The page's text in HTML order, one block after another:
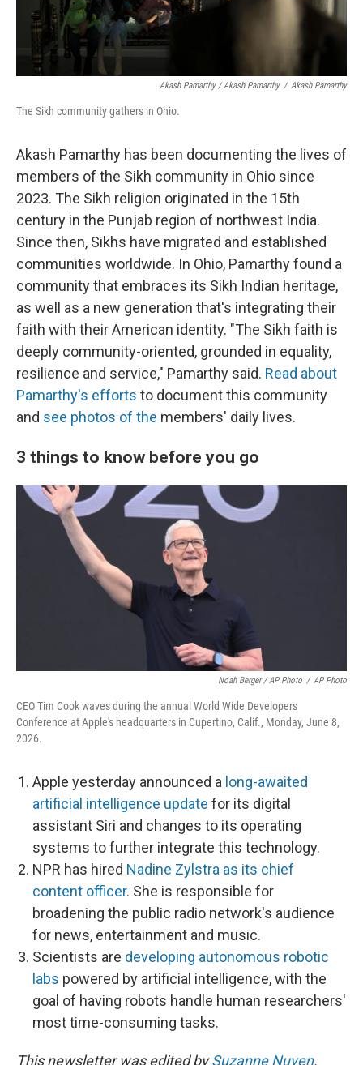
Akash Pamarthy / Akash Pamarthy / Akash Pamarthy
The Sikh community gathers in Ohio.
Akash Pamarthy has been documenting the lives of
members of the Sikh community in Ohio since
2023. The Sikh religion originated in the 15th
century in the Punjab region of northwest India.
Since then, Sikhs have migrated and established
communities worldwide. In Ohio, Pamarthy found a
community that embraces its Sikh Indian heritage,
as well as a new generation that's integrating their
faith with their American identity. "The Sikh faith is
deeply community-oriented, grounded in equality,
resilience and service," Pamarthy said. Read about
Pamarthy's efforts to document this community
and see photos of the members' daily lives.
3 things to know before you go
Noah Berger / AP Photo / AP Photo
CEO Tim Cook waves during the annual World Wide Developers
Conference at Apple's headquarters in Cupertino, Calif., Monday, June 8,
2026.
Apple yesterday announced a long-awaited
artificial intelligence update for its digital
assistant Siri and changes to its operating
systems to further integrate this technology.
NPR has hired Nadine Zylstra as its chief
content officer. She is responsible for
broadening the public radio network's audience
for news, entertainment and music.
Scientists are developing autonomous robotic
labs powered by artificial intelligence, with the
goal of having robots handle human researchers'
most time-consuming tasks.
This newsletter was edited bySuzanne Nuyen.